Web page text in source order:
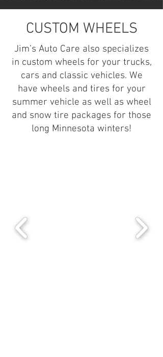
CUSTOM WHEELS
Jim’s Auto Care also specializes
in custom wheels for your trucks,
cars and classic vehicles. We
have wheels and tires for your
summer vehicle as well as wheel
and snow tire packages for those
long Minnesota winters!